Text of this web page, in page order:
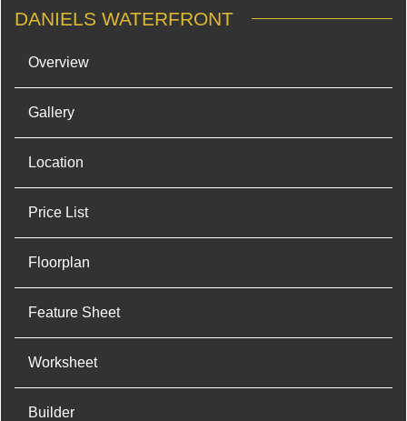
DANIELS WATERFRONT
Overview
Gallery
Location
Price List
Floorplan
Feature Sheet
Worksheet
Builder